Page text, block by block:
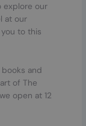
explore our
at our
to this
and
of The
open at 12